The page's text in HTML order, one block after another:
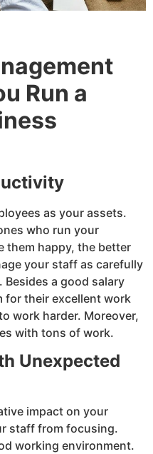
Run a
as your assets.
who run your
them happy, the better
your staff as carefully
a good salary
for their excellent work
work harder. Moreover,
with tons of work.
Unexpected
impact on your
staff from focusing.
working environment.